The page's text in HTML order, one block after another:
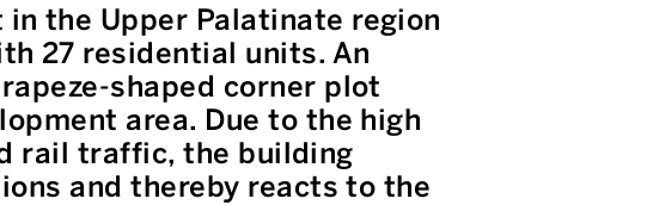
in the Upper Palatinate region
27 residential units. An
shaped corner plot
area. Due to the high
rail traffic, the building
and thereby reacts to the